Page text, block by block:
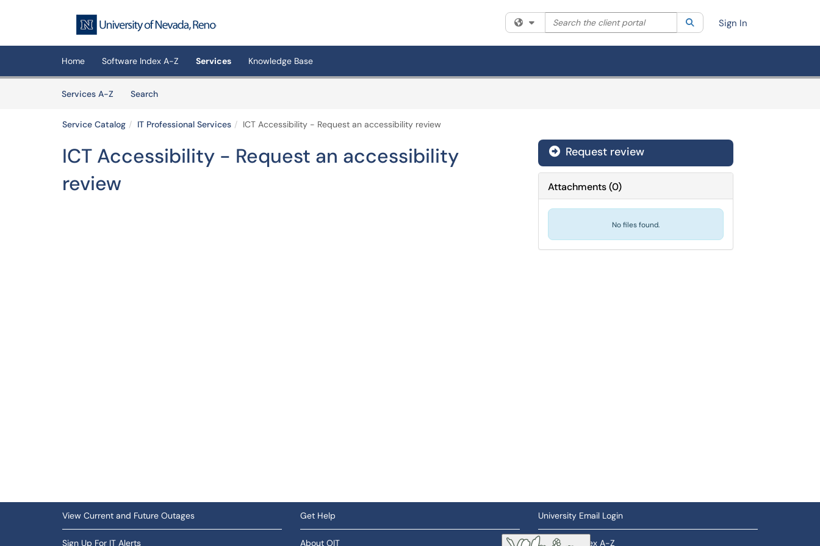
Filter your search by category. Current category:All
Search the client portal SearchSign In
Home Software Index A-Z Services Knowledge Base
Services A-Z
SearchServices
Service Catalog IT Professional Services ICT Accessibility - Request an accessibility review
ICT Accessibility - Request an accessibility
review
Request review
Attachments(0)
No files found.
View Current and Future Outages
Sign Up For IT Alerts
Get Help
About OIT
University Email Login
Software Index A-Z